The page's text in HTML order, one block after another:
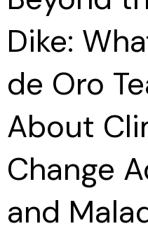
Dike:
de Oro
About
Change
and